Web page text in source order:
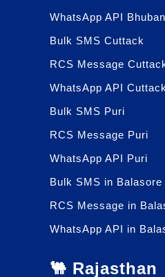
WhatsApp API
Bulk SMS Cuttack
RCS Message
WhatsApp API Cuttack
Bulk SMS Puri
RCS Message Puri
WhatsApp API Puri
Bulk SMS in Balasore
RCS Message in
WhatsApp API in
🐫 Rajasthan